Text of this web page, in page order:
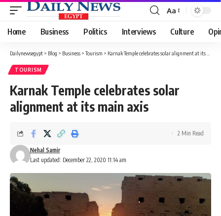
Font
Resizer
Aa
Home Business Politics Interviews Culture
Dailynewsegypt > Blog > Business >Tourism > Karnak Temple celebrates solar alignment at its main axis
TOURISM
Karnak Temple celebrates solar
alignment at its main axis
Last updated: December 22, 2020 11:14 am
Nehal Samir
2 Min Read